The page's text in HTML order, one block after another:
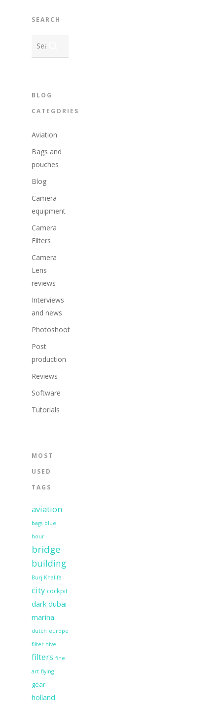
SEARCH
BLOG
CATEGORIES
Aviation
Bags and
pouches
Blog
Camera
equipment
Camera
Filters
Camera
Lens
reviews
Interviews
and news
Photoshoot
Post
production
Reviews
Software
Tutorials
MOST
USED
TAGS
aviation
bags blue
hour
bridge
building
Burj Khalifa
city cockpit
dark dubai
marina
dutch europe
filter hive
filters fine
art flying
gear
holland